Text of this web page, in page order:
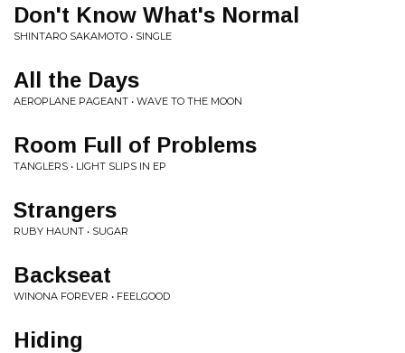
Don't Know What's Normal
SHINTARO SAKAMOTO • SINGLE
All the Days
AEROPLANE PAGEANT • WAVE TO THE MOON
Room Full of Problems
TANGLERS • LIGHT SLIPS IN EP
Strangers
RUBY HAUNT • SUGAR
Backseat
WINONA FOREVER • FEELGOOD
Hiding